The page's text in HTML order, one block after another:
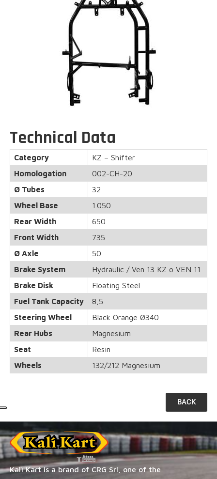
Technical Data
Category
KZ – Shifter
Homologation
002-CH-20
Ø Tubes
32
Wheel Base
1.050
Rear Width
650
Front Width
735
Ø Axle
50
Brake System
Hydraulic / Ven 13 KZ o VEN 11
Brake Disk
Floating Steel
Fuel Tank Capacity
8,5
Steering Wheel
Black Orange Ø340
Rear Hubs
Magnesium
Seat
Resin
Wheels
132/212 Magnesium
BACK
Kalì Kart is a brand of CRG Srl, one of the